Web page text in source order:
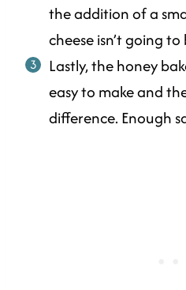
the addition of a
cheese isn’t going
Lastly, the honey
easy to make and
difference. Enough